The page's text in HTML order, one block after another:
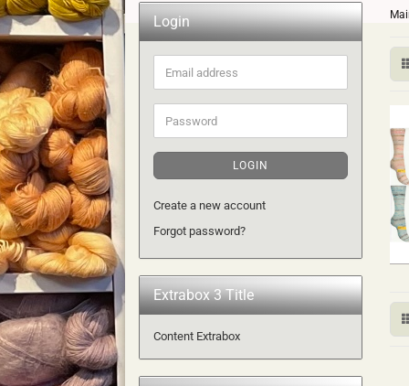
Login
Email
address
Password
LOGIN
Create a new account
Forgot password?
Extrabox 3 Title
Content Extrabox